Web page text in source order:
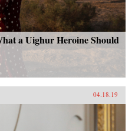
a Uighur Heroine Should
04.18.19